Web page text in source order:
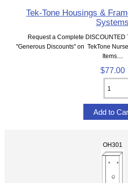
Tek-Tone Housings &
Systems
Request a Complete DISCOUNTED
"Generous Discounts" on TekTone
Items....
$77.00
OH301